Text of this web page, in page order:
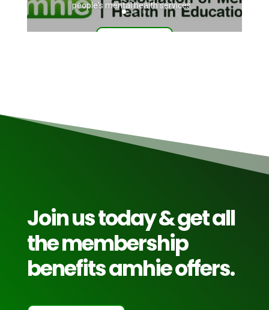
people's mental health services...
Join us today & get all
the membership
benefits amhie offers.